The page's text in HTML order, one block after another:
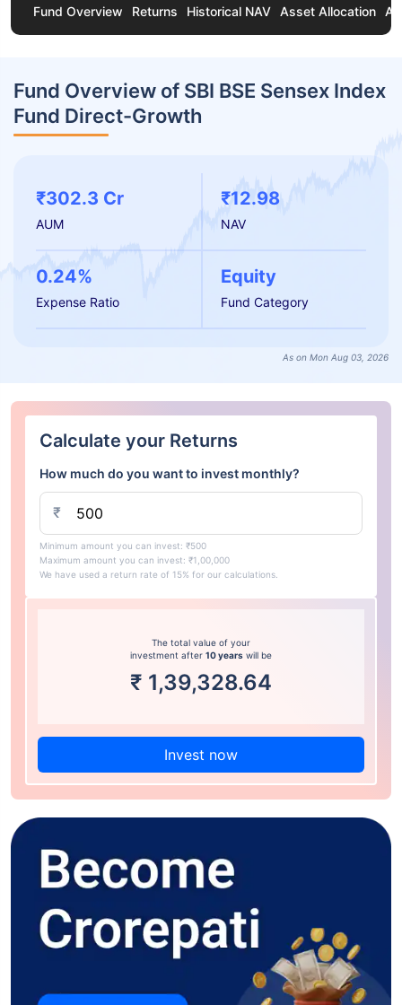
Fund Overview Returns Historical NAV Asset Allocation
Fund Overview of SBI BSE Sensex Index
Fund Direct-Growth
₹302.3 Cr
AUM
₹12.98
NAV
0.24%
Expense Ratio
Equity
Fund Category
As on Mon Aug 03, 2026
Calculate your Returns
How much do you want to invest monthly?
₹
Minimum amount you can invest: ₹500
Maximum amount you can invest: ₹1,00,000
We have used a return rate of 15% for our calculations.
The total value of your
investment after 10 years will be
₹ 1,39,328.64
Invest now